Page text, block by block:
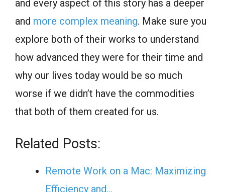
and every aspect of this story has a deeper
and more complex meaning. Make sure you
explore both of their works to understand
how advanced they were for their time and
why our lives today would be so much
worse if we didn’t have the commodities
that both of them created for us.
Related Posts:
Remote Work on a Mac: Maximizing
Efficiency and…